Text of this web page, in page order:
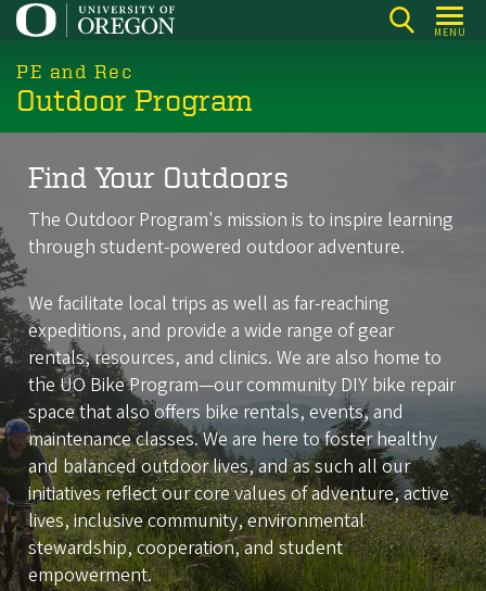
Skip
main
content
MENU
PE and Rec
Outdoor Program
Find Your Outdoors
The Outdoor Program's mission is to inspire learning
through student-powered outdoor adventure.
We facilitate local trips as well as far-reaching
expeditions, and provide a wide range of gear
rentals, resources, and clinics. We are also home to
the UO Bike Program—our community DIY bike repair
space that also offers bike rentals, events, and
maintenance classes. We are here to foster healthy
and balanced outdoor lives, and as such all our
initiatives reflect our core values of adventure, active
lives, inclusive community, environmental
stewardship, cooperation, and student
empowerment.